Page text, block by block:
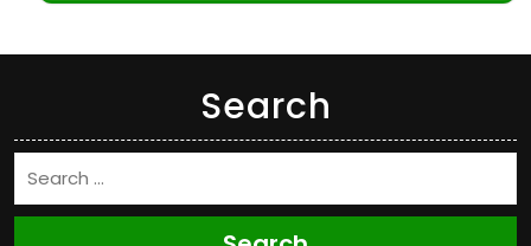
Search